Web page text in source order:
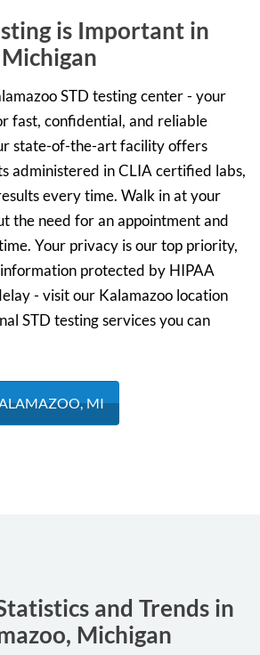
is Important in
STD testing center - your
fast, confidential, and reliable
state-of-the-art facility offers
administered in CLIA certified labs,
every time. Walk in at your
the need for an appointment and
Your privacy is our top priority,
protected by HIPAA
- visit our Kalamazoo location
STD testing services you can
MI
and Trends in
Michigan